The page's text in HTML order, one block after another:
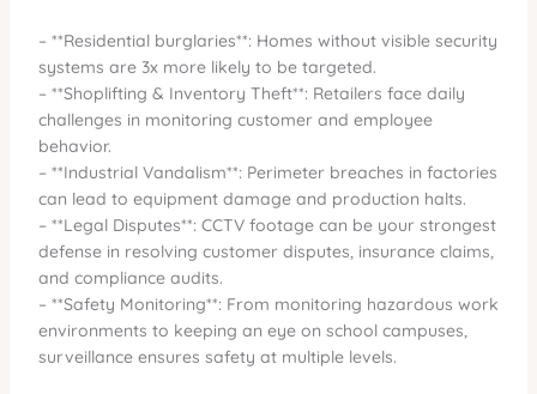
– **Residential burglaries**: Homes without visible security
systems are 3x more likely to be targeted.
– **Shoplifting & Inventory Theft**: Retailers face daily
challenges in monitoring customer and employee
behavior.
– **Industrial Vandalism**: Perimeter breaches in factories
can lead to equipment damage and production halts.
– **Legal Disputes**: CCTV footage can be your strongest
defense in resolving customer disputes, insurance claims,
and compliance audits.
– **Safety Monitoring**: From monitoring hazardous work
environments to keeping an eye on school campuses,
surveillance ensures safety at multiple levels.